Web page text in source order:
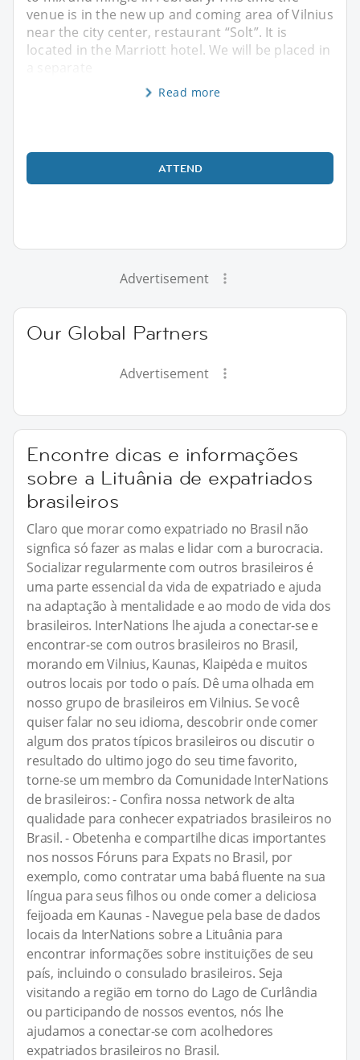
venue is in the new up and coming area of Vilnius
near the city center, restaurant “Solt”. It is
located in the Marriott hotel. We will be placed in
Read more
ATTEND
Advertisement
Our Global Partners
Advertisement
Encontre dicas e informações
sobre a Lituânia de expatriados
brasileiros
Claro que morar como expatriado no Brasil não
signfica só fazer as malas e lidar com a burocracia.
Socializar regularmente com outros brasileiros é
uma parte essencial da vida de expatriado e ajuda
na adaptação à mentalidade e ao modo de vida dos
brasileiros. InterNations lhe ajuda a conectar-se e
encontrar-se com outros brasileiros no Brasil,
morando em Vilnius, Kaunas, Klaipėda e muitos
outros locais por todo o país. Dê uma olhada em
nosso grupo de brasileiros em Vilnius. Se você
quiser falar no seu idioma, descobrir onde comer
algum dos pratos típicos brasileiros ou discutir o
resultado do ultimo jogo do seu time favorito,
torne-se um membro da Comunidade InterNations
de brasileiros: - Confira nossa network de alta
qualidade para conhecer expatriados brasileiros no
Brasil. - Obetenha e compartilhe dicas importantes
nos nossos Fóruns para Expats no Brasil, por
exemplo, como contratar uma babá fluente na sua
língua para seus filhos ou onde comer a deliciosa
feijoada em Kaunas - Navegue pela base de dados
locais da InterNations sobre a Lituânia para
encontrar informações sobre instituições de seu
país, incluindo o consulado brasileiros. Seja
visitando a região em torno do Lago de Curlândia
ou participando de nossos eventos, nós lhe
ajudamos a conectar-se com acolhedores
expatriados brasileiros no Brasil.